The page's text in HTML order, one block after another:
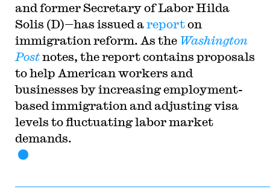
and former Secretary of Labor Hilda
Solis (D)—has issued areporton
immigration reform. As the Washington
Postnotes, the report contains proposals
to help American workers and
businesses by increasing employment-
based immigration and adjusting visa
levels to fluctuating labor market
demands.